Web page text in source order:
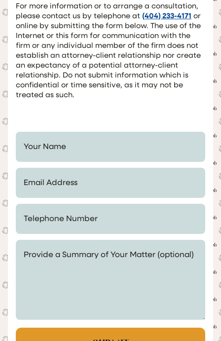
For more information or to arrange a consultation,
please contact us by telephone at (404) 233-4171 or
online by submitting the form below. The use of the
Internet or this form for communication with the
firm or any individual member of the firm does not
establish an attorney-client relationship nor create
an expectancy of a potential attorney-client
relationship. Do not submit information which is
confidential or time sensitive, as it may not be
treated as such.
Your Name *
Email Address *
Telephone Number *
Provide a Summary of Your Matter (optional)